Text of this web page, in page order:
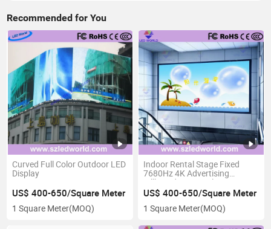
Recommended for You
Curved Full Color Outdoor LED
Display
US$ 400-650/Square Meter
1 Square Meter(MOQ)
Indoor Rental Stage Fixed
7680Hz 4K Advertising
Billboard LED Display Screen
with Fast Lock High Definition
US$ 400-650/Square Meter
1 Square Meter(MOQ)